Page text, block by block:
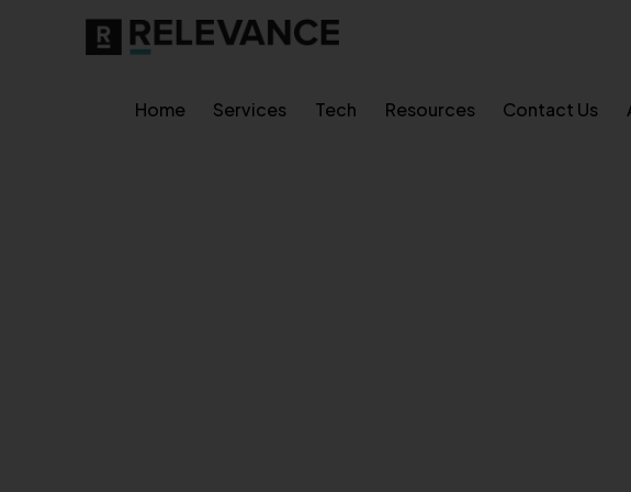
Home Services Tech Resources Contact Us